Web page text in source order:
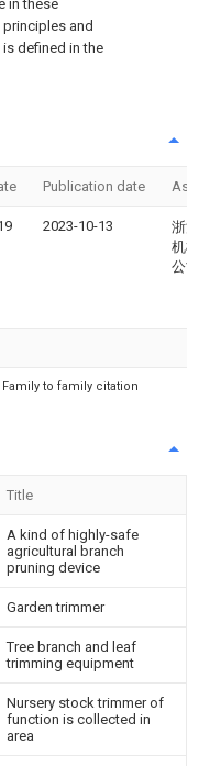
in these
and
defined in the
Publication date
2023-10-13
浙江
机械
公司
to family citation
Title
A kind of highly-safe
agricultural branch
pruning device
Garden trimmer
Tree branch and leaf
trimming equipment
Nursery stock trimmer of
function is collected in
area